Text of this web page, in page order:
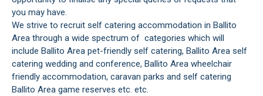
you may have.
We strive to recruit self catering accommodation in Ballito
Area through a wide spectrum of categories which will
include Ballito Area pet-friendly self catering, Ballito Area self
catering wedding and conference, Ballito Area wheelchair
friendly accommodation, caravan parks and self catering
Ballito Area game reserves etc. etc.